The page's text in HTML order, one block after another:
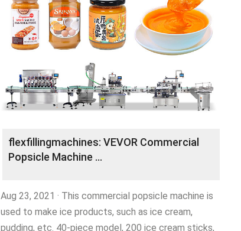
flexfillingmachines: VEVOR Commercial
Popsicle Machine …
Aug 23, 2021 · This commercial popsicle machine is
used to make ice products, such as ice cream,
pudding, etc. 40-piece model, 200 ice cream sticks,